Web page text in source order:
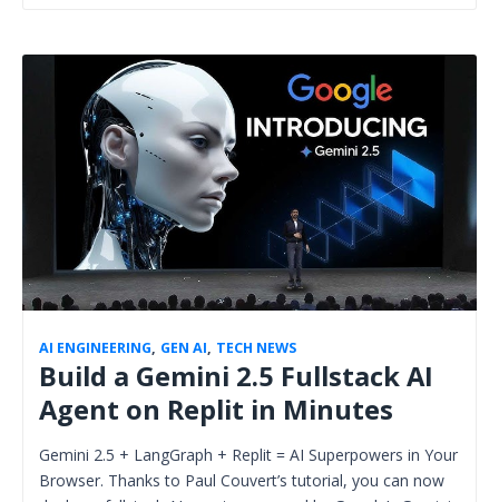
AI ENGINEERING, GEN AI, TECH NEWS
Build a Gemini 2.5 Fullstack AI
Agent on Replit in Minutes
Gemini 2.5 + LangGraph + Replit = AI Superpowers in Your
Browser. Thanks to Paul Couvert’s tutorial, you can now